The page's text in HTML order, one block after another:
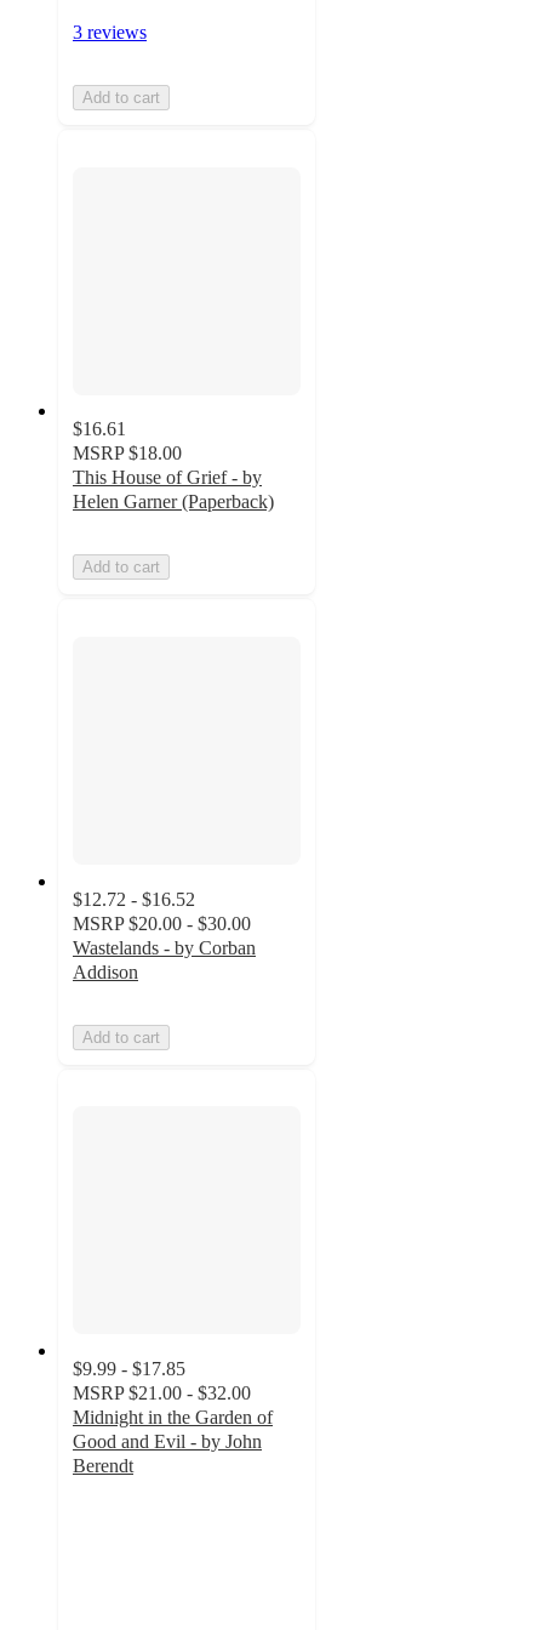
3 reviews
Add to cart
$16.61
MSRP $18.00
This House of Grief - by
Helen Garner (Paperback)
Add to cart
$12.72 - $16.52
MSRP $20.00 - $30.00
Wastelands - by Corban
Addison
Add to cart
$9.99 - $17.85
MSRP $21.00 - $32.00
Midnight in the Garden of
Good and Evil - by John
Berendt